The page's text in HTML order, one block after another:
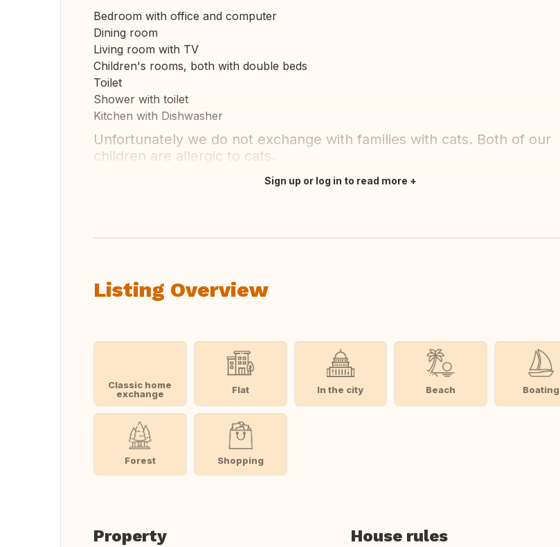
Bedroom with office and computer
Dining room
Living room with TV
Children's rooms, both with double beds
Toilet
Shower with toilet
Kitchen with Dishwasher
Unfortunately we do not exchange with families with cats. Both of our
children are allergic to cats.
Sign up or log in to read more
Listing Overview
Classic home
exchange
Flat In the city Beach Boating
Forest Shopping
Property House rules